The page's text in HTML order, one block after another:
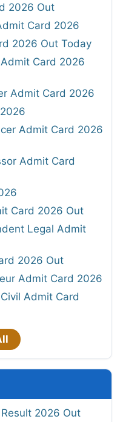
2026 Out
Card 2026
2026 Out Today
Card 2026
Admit Card 2026
Admit Card 2026
Admit Card
Card 2026 Out
Legal Admit
2026 Out
Admit Card 2026
Admit Card
2026 Out